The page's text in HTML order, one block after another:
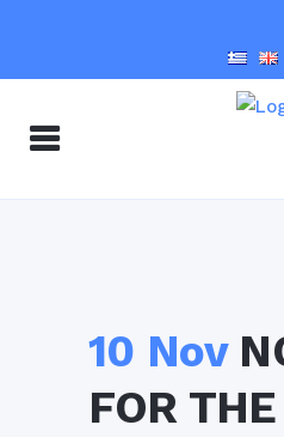
10 Nov
FOR